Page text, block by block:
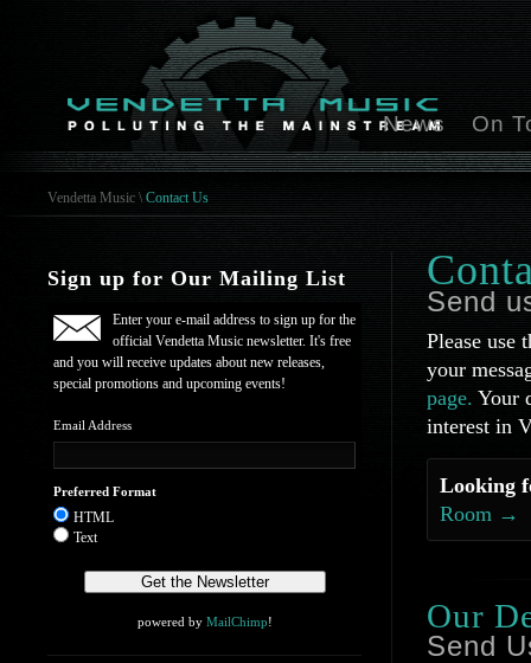
News On
Vendetta Music \Contact Us
Sign up for Our Mailing List
Enter your e-mail address to sign up for the
official Vendetta Music newsletter. It's free
and you will receive updates about new releases,
special promotions and upcoming events!
Email Address
Preferred Format
HTML
Text
powered by MailChimp!
Send
Please use
your
page. Your
interest in
Looking
Room →
Our
Send